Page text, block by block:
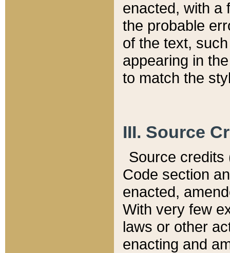
enacted, with a
the probable
of the text,
appearing in
to match the
III. Source
Source credits
Code section
enacted,
With very few
laws or other
enacting and